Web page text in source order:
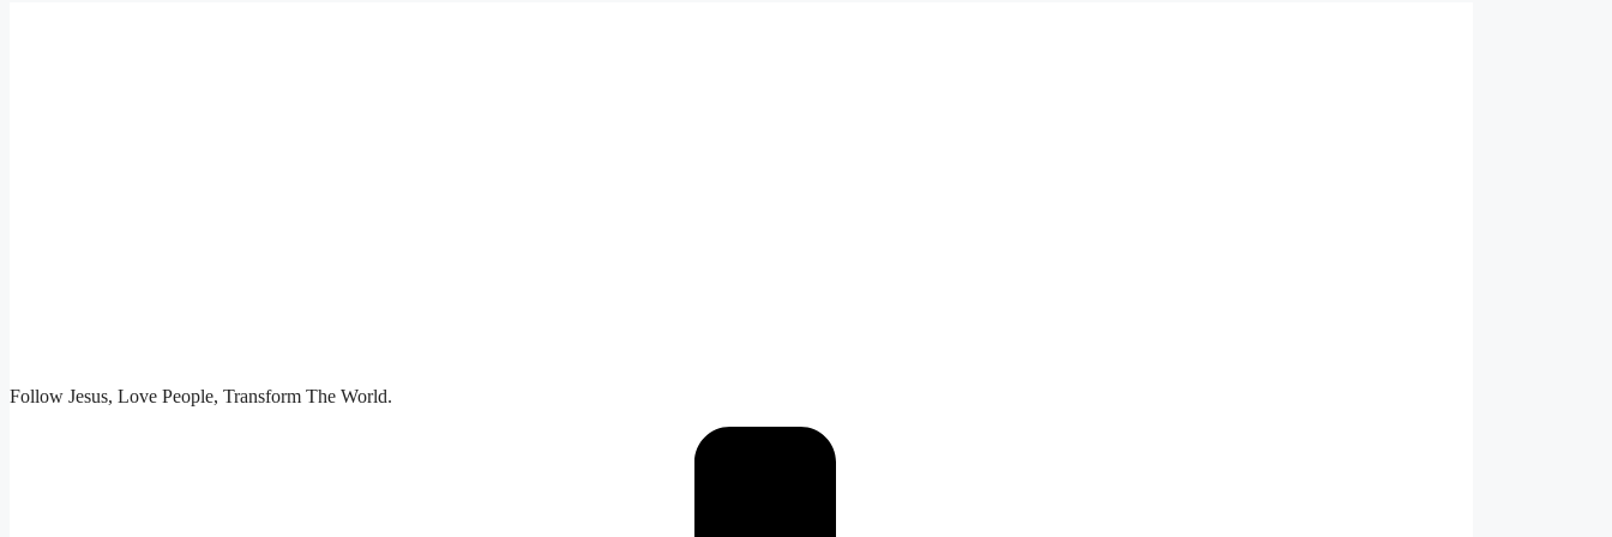
Follow Jesus, Love People, Transform The World.